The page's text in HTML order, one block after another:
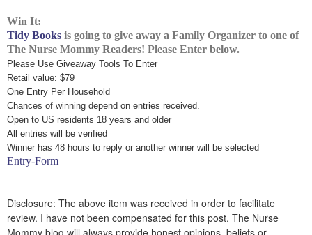
Win It:
Tidy Books is going to give away a Family Organizer to one of
The Nurse Mommy Readers! Please Enter below.
Please Use Giveaway Tools To Enter
Retail value: $79
One Entry Per Household
Chances of winning depend on entries received.
Open to US residents 18 years and older
All entries will be verified
Winner has 48 hours to reply or another winner will be selected
Entry-Form
Disclosure: The above item was received in order to facilitate
review. I have not been compensated for this post. The Nurse
Mommy blog will always provide honest opinions, beliefs or